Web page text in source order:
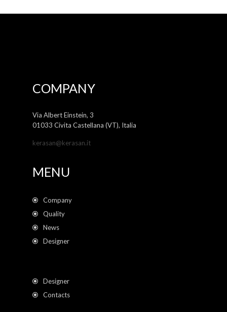
COMPANY
Via Albert Einstein, 3
01033 Civita Castellana (VT), Italia
kerasan@kerasan.it
MENU
Company
Quality
News
Designer
Designer
Contacts